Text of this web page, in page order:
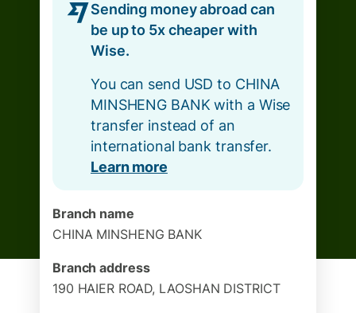
Sending money abroad can
be up to 5x cheaper with
Wise.
You can send USD to CHINA
MINSHENG BANK with a Wise
transfer instead of an
international bank transfer.
Learn more
Branch name
CHINA MINSHENG BANK
Branch address
190 HAIER ROAD, LAOSHAN DISTRICT